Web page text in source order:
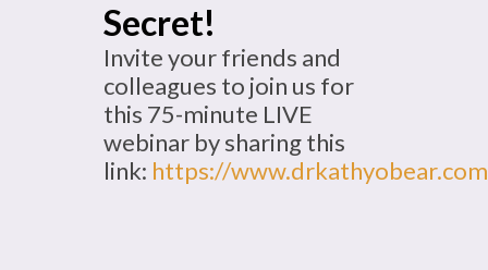
Secret!
Invite your friends and
colleagues to join us for
this 75-minute LIVE
webinar by sharing this
link: https://